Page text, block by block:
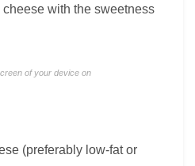
with the sweetness
of your device on
(preferably low-fat or